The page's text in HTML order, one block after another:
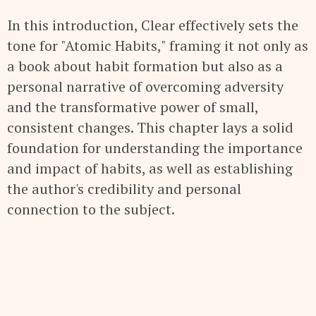
In this introduction, Clear effectively sets the
tone for "Atomic Habits," framing it not only as
a book about habit formation but also as a
personal narrative of overcoming adversity
and the transformative power of small,
consistent changes. This chapter lays a solid
foundation for understanding the importance
and impact of habits, as well as establishing
the author's credibility and personal
connection to the subject.